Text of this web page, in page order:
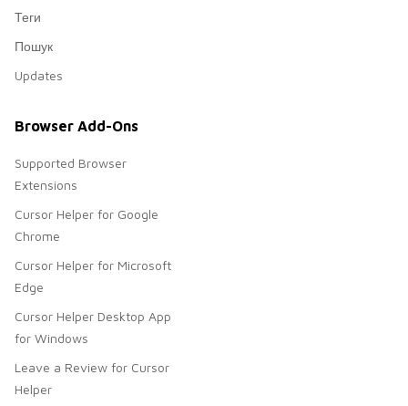
Теги
Пошук
Updates
Browser Add-Ons
Supported Browser
Extensions
Cursor Helper for Google
Chrome
Cursor Helper for Microsoft
Edge
Cursor Helper Desktop App
for Windows
Leave a Review for Cursor
Helper